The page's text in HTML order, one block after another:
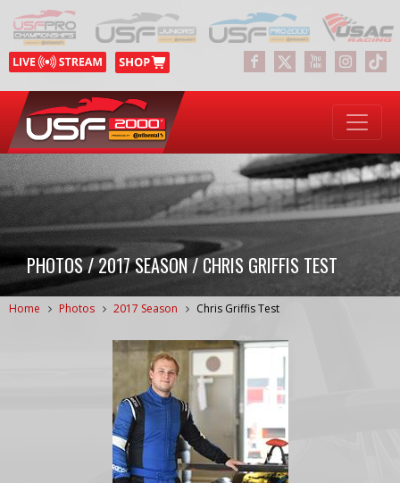
PHOTOS / 2017 SEASON / CHRIS GRIFFIS TEST
Home Photos 2017 Season Chris Griffis Test